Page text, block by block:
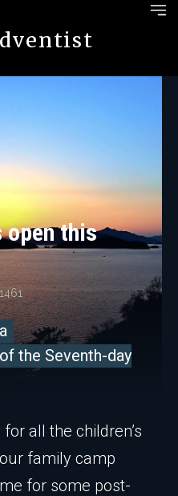
open this
1461
the Seventh-day
all the children’s
family camp
for some post-